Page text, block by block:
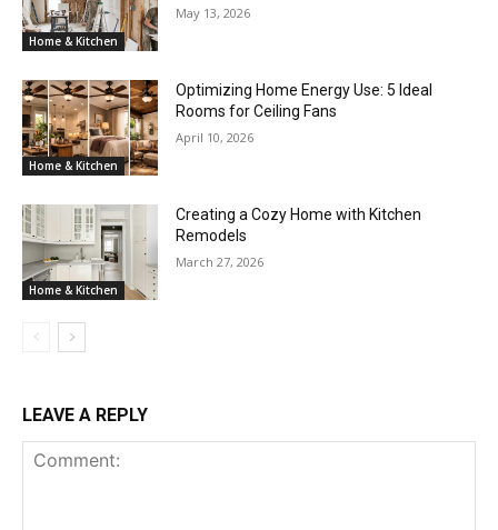
Home & Kitchen
May 13, 2026
Home & Kitchen
Optimizing Home Energy Use: 5 Ideal
Rooms for Ceiling Fans
April 10, 2026
Home & Kitchen
Creating a Cozy Home with Kitchen
Remodels
March 27, 2026
LEAVE A REPLY